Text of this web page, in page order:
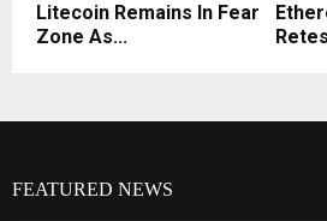
Litecoin Remains In Fear
Zone As...
FEATURED NEWS